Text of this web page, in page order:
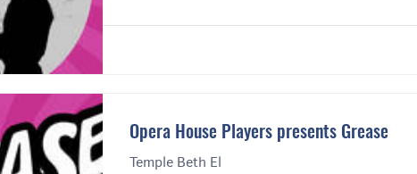
Opera House Players presents Grease
Temple Beth El